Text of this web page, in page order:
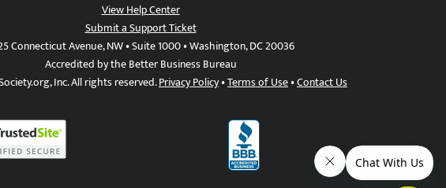
View Help Center
Submit a Support Ticket
Connecticut Avenue, NW • Suite 1000 • Washington, DC 20036
Accredited by the Better Business Bureau
Inc. All rights reserved.Privacy Policy•Terms of Use•Contact Us